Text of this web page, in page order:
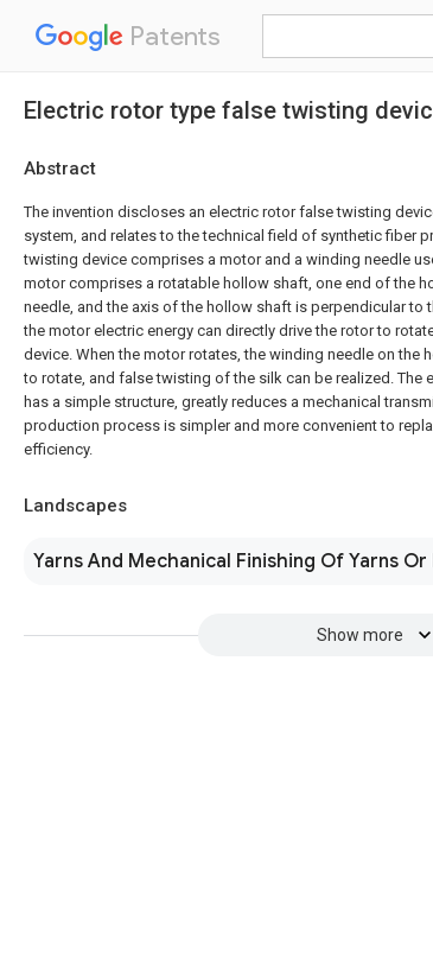
Patents
Electric rotor type false twisting
Abstract
The invention discloses an electric rotor false twisting
system, and relates to the technical field of synthetic fiber
twisting device comprises a motor and a winding needle
motor comprises a rotatable hollow shaft, one end of the
needle, and the axis of the hollow shaft is perpendicular to
the motor electric energy can directly drive the rotor to
device. When the motor rotates, the winding needle on the
to rotate, and false twisting of the silk can be realized.
has a simple structure, greatly reduces a mechanical
production process is simpler and more convenient to
efficiency.
Landscapes
Yarns And Mechanical Finishing Of Yarns Or
Show more